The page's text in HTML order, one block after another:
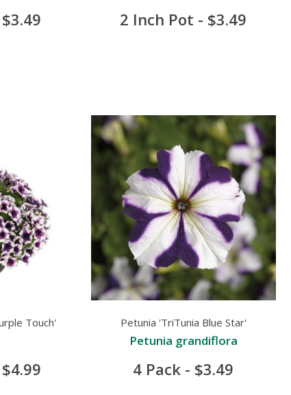
2 Inch Pot - $3.49
Touch' Petunia 'TriTunia Blue Star'
Petunia grandiflora
4 Pack - $3.49